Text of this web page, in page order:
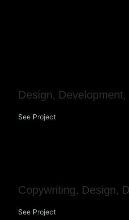
Design, Development,
See Project
Copywriting, Design,
See Project